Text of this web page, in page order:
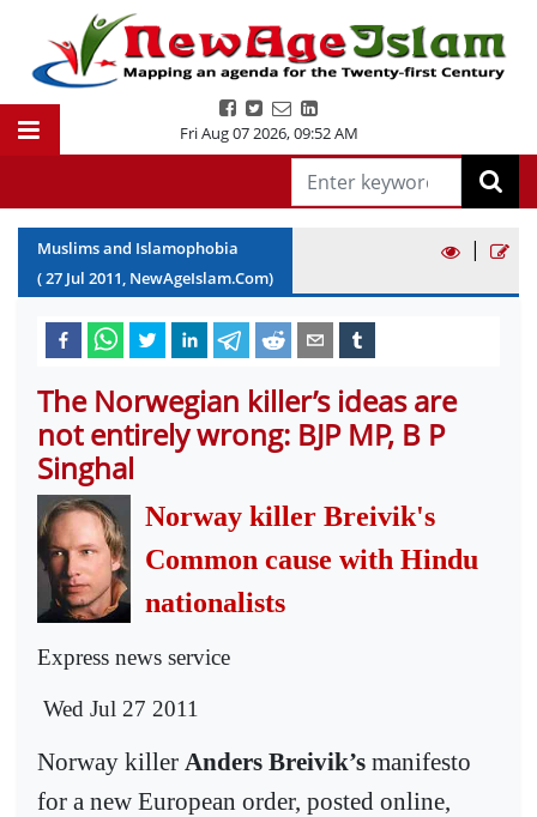
Fri Aug 07 2026,09:52 AM
Muslims and Islamophobia
(27 Jul 2011, NewAgeIslam.Com)
|
The Norwegian killer’s ideas are
not entirely wrong: BJP MP, B P
Singhal
Norway killer Breivik's
Common cause with Hindu
nationalists
Express news service
Wed Jul 27 2011
Norway killer Anders Breivik’s manifesto
for a new European order, posted online,